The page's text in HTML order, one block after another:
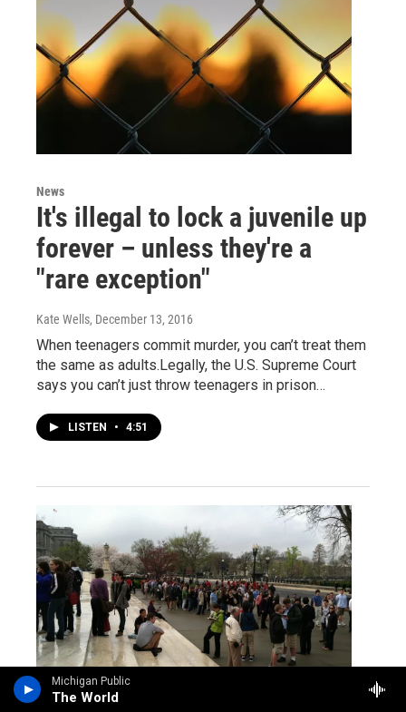
Michigan Public
The World
News
It's illegal to lock a juvenile up
forever – unless they're a
"rare exception"
Kate Wells, December 13, 2016
When teenagers commit murder, you can’t treat them
the same as adults.Legally, the U.S. Supreme Court
says you can’t just throw teenagers in prison…
LISTEN • 4:51